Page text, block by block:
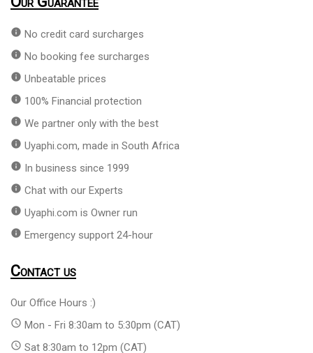
info No credit card surcharges
info No booking fee surcharges
info Unbeatable prices
info 100% Financial protection
info We partner only with the best
info Uyaphi.com, made in South Africa
info In business since 1999
info Chat with our Experts
info Uyaphi.com is Owner run
info Emergency support 24-hour
Contact us
Our Office Hours :)
access_time Mon - Fri 8:30am to 5:30pm (CAT)
access_time Sat 8:30am to 12pm (CAT)